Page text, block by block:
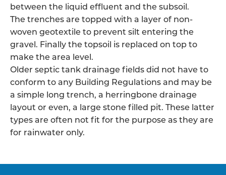
between the liquid effluent and the subsoil.
The trenches are topped with a layer of non-
woven geotextile to prevent silt entering the
gravel. Finally the topsoil is replaced on top to
make the area level.
Older septic tank drainage fields did not have to
conform to any Building Regulations and may be
a simple long trench, a herringbone drainage
layout or even, a large stone filled pit. These latter
types are often not fit for the purpose as they are
for rainwater only.